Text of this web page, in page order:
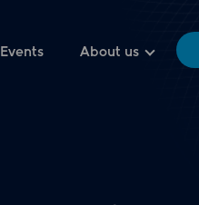
Events About us